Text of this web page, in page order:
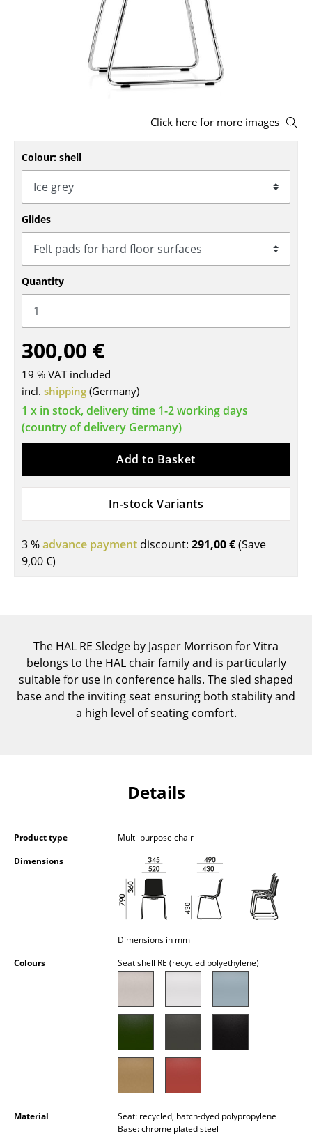
Benches & Loungers
Rocking Chairs
Office Swivel Chairs
Conference Chairs
Executive Chairs
Components
... all Seating
Tables
Dining Room Tables
Side Tables
Coffee Tables
Desks
Conference Tables
Kids Desk
Components
... all Tables
Storage
Multimedia Units
Side & Roll Container
Desk Lamps
Click here for more images
Colour: shell
Glides
Quantity
300,00 €
19 % VAT included
incl. shipping (Germany)
1 x in stock, delivery time 1-2 working days
(country of delivery Germany)
Add to Basket
In-stock Variants
3 %advance payment discount: 291,00 €(Save
9,00 €)
The HAL RE Sledge by Jasper Morrison for Vitra
belongs to the HAL chair family and is particularly
suitable for use in conference halls. The sled shaped
base and the inviting seat ensuring both stability and
a high level of seating comfort.
Details
Product type
Multi-purpose chair
Dimensions
Dimensions in mm
Colours
Seat shell RE (recycled polyethylene)
Material
Seat: recycled, batch-dyed polypropylene
Base: chrome plated steel